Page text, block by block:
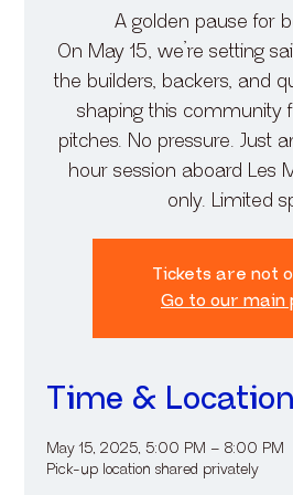
A golden pause for
On May 15, we’re setting
the builders, backers, and
shaping this community
pitches. No pressure. Just
hour session aboard Les
only. Limited
Tickets are not
Go to our main
Time & Location
May 15, 2025, 5:00 PM – 8:00 PM
Pick-up location shared privately